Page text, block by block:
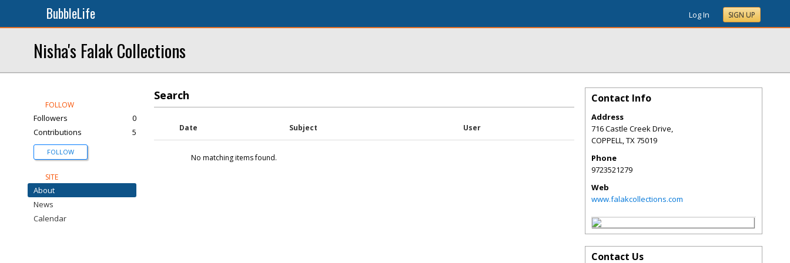
BubbleLife Log In SIGN UP
Nisha's Falak Collections
Search
Date Subject User
No matching items found.
FOLLOW
Followers
0
Contributions
5
FOLLOW
SITE
About
News
Calendar
Contact Info
Address
716 Castle Creek Drive,
COPPELL,TX75019
Phone
9723521279
Web
www.falakcollections.com
Contact Us